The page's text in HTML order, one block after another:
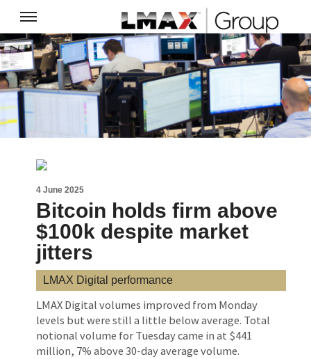
4 June 2025
Bitcoin holds firm above
$100k despite market
jitters
LMAX Digital performance
LMAX Digital volumes improved from Monday
levels but were still a little below average. Total
notional volume for Tuesday came in at $441
million, 7% above 30-day average volume.